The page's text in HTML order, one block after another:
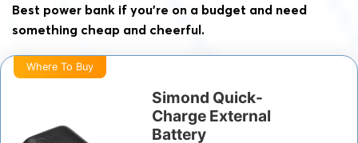
Best power bank if you’re on a budget and need
something cheap and cheerful.
Where To Buy
Simond Quick-
Charge External
Battery